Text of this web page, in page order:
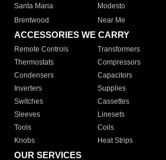
Santa Maria
Modesto
Brentwood
Near Me
ACCESSORIES WE CARRY
Remote Controls Transformers
Thermostats
Compressors
Condensers
Capacitors
Inverters
Supplies
Switches
Cassettes
Sleeves
Linesets
Tools
Coils
Knobs
Heat Strips
OUR SERVICES